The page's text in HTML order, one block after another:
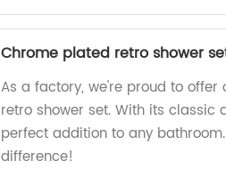
Chrome plated retro shower
As a factory, we're proud to
retro shower set. With its
perfect addition to any
difference!